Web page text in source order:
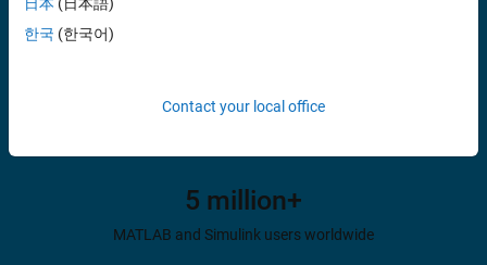
5 million+
MATLAB and Simulink users worldwide
日本 (日本語)
한국 (한국어)
Contact your local office